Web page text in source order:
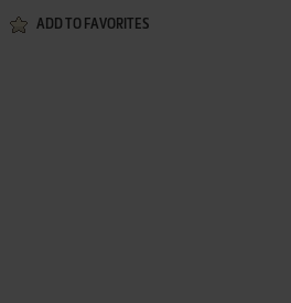
ADD TO FAVORITES